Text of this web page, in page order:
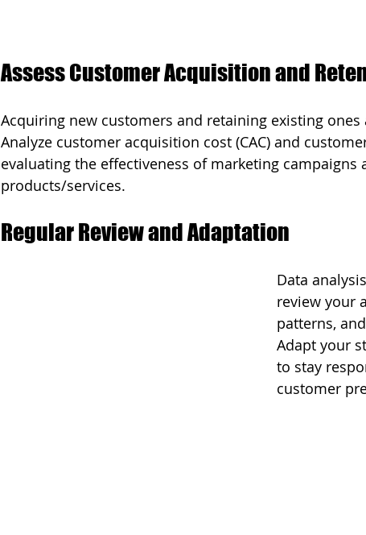
Assess Customer Acquisition and
Acquiring new customers and retaining existing
Analyze customer acquisition cost (CAC) and
evaluating the effectiveness of marketing
products/services.
Regular Review and Adaptation
Data
review your
patterns,
Adapt your
to stay
customer